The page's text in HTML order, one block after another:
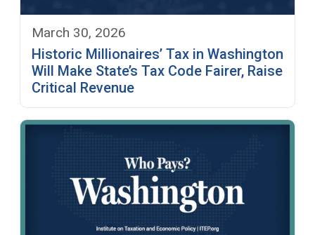
March 30, 2026
Historic Millionaires’ Tax in Washington
Will Make State’s Tax Code Fairer, Raise
Critical Revenue